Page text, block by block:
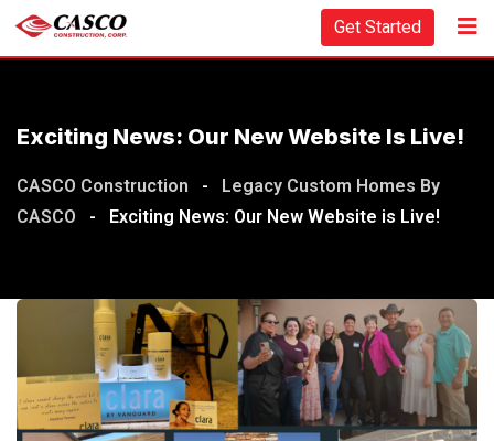
Get Started
Exciting News: Our New Website Is Live!
CASCO Construction -
Legacy Custom Homes By
CASCO
- Exciting News: Our New Website is Live!